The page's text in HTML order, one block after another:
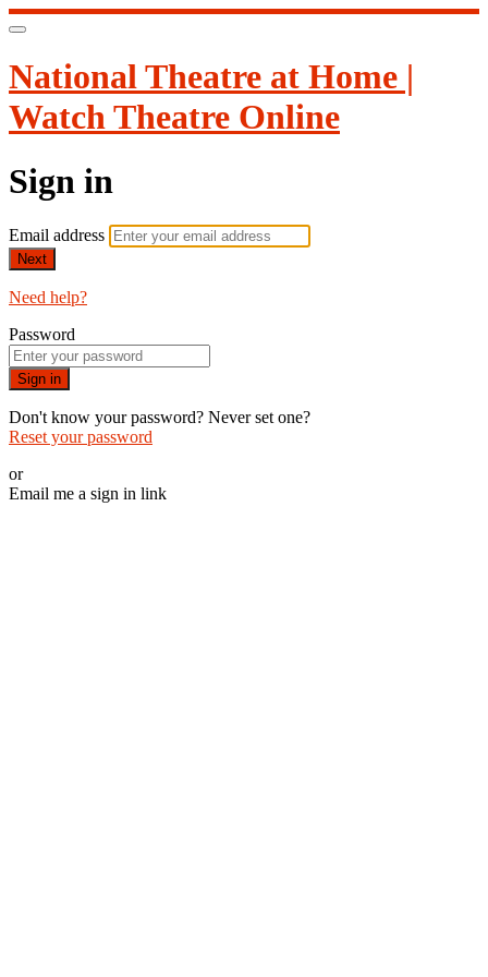
National Theatre at Home |
Watch Theatre Online
Sign in
Email address
Next
Need help?
Password
Sign in
Don't know your password? Never set one?
Reset your password
or
Email me a sign in link